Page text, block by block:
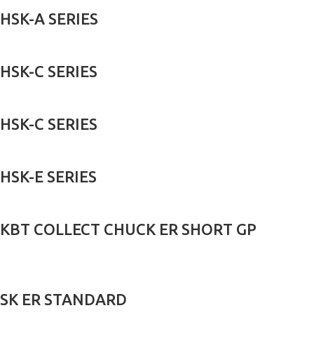
HSK-A SERIES
HSK-C SERIES
HSK-C SERIES
HSK-E SERIES
KBT COLLECT CHUCK ER SHORT GP
SK ER STANDARD